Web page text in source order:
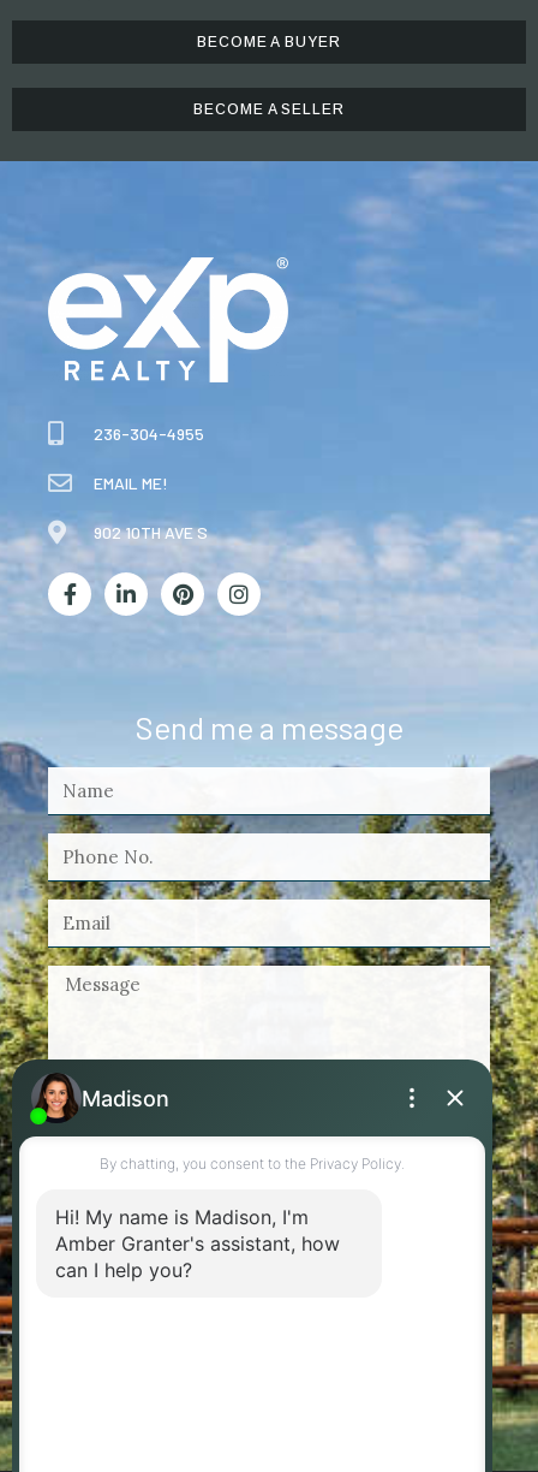
BECOME A BUYER
BECOME A SELLER
236-304-4955
EMAIL ME!
902 10TH AVE S
Send me a message
By checking this box, I agree to receive
messages from Amber Granter - Personal Real
Estate Corporation. Consent is not a condition of
purchase. Msg/data rates may apply. Msg
frequency varies. Reply STOP to unsubscribe.